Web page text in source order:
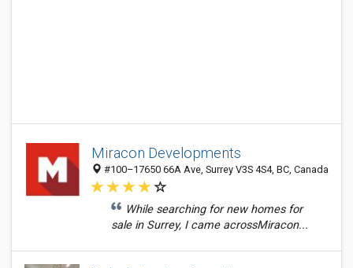
Miracon Developments
#100–17650 66A Ave, Surrey V3S 4S4, BC, Canada
While searching for new homes for
sale in Surrey, I came acrossMiracon...